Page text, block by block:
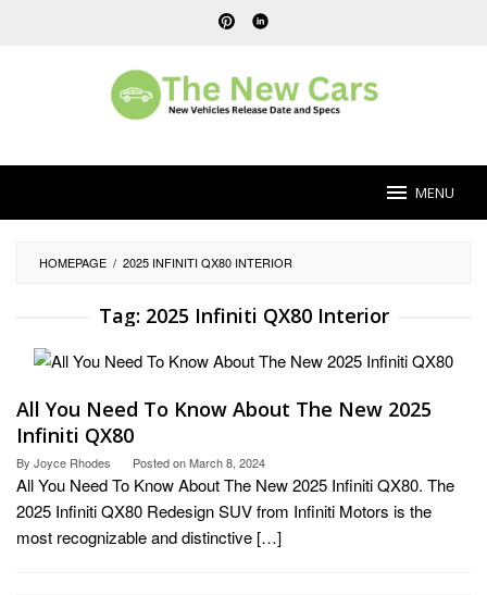
MENU
HOMEPAGE / 2025 INFINITI QX80 INTERIOR
Tag: 2025 Infiniti QX80 Interior
All You Need To Know About The New 2025
Infiniti QX80
By Joyce Rhodes Posted onMarch 8, 2024
All You Need To Know About The New 2025 Infiniti QX80. The
2025 Infiniti QX80 Redesign SUV from Infiniti Motors is the
most recognizable and distinctive […]